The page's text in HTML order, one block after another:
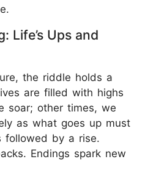
Life’s Ups and
the riddle holds a
are filled with highs
soar; other times, we
as what goes up must
followed by a rise.
Endings spark new